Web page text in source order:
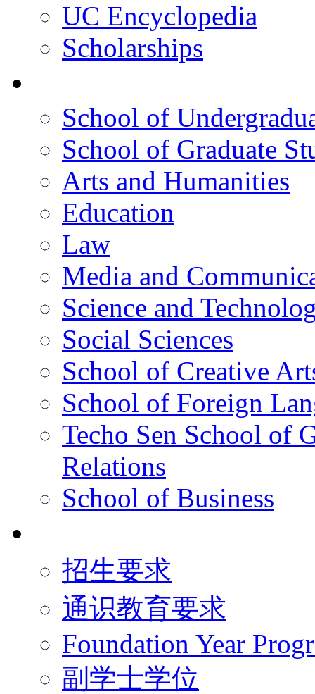
UC Encyclopedia
Scholarships
School of
School of Graduate
Arts and Humanities
Education
Law
Media and
Science and
Social Sciences
School of Creative
School of Foreign
Techo Sen School of
Relations
School of Business
招生要求
通识教育要求
Foundation Year
副学士学位